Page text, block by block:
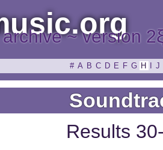
~ version
# A B C D E F G H J
Results